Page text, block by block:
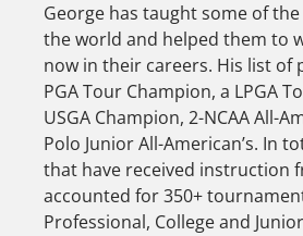
George has taught some of
the world and helped them to
now in their careers. His list of
PGA Tour Champion, a LPGA
USGA Champion, 2-NCAA All-
Polo Junior All-American’s. In
that have received instruction
accounted for 350+
Professional, College and